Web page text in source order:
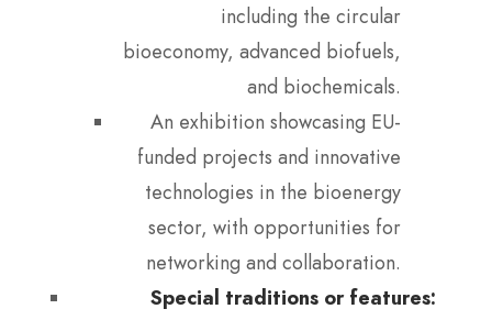
including the circular
bioeconomy, advanced biofuels,
and biochemicals.
An exhibition showcasing EU-
funded projects and innovative
technologies in the bioenergy
sector, with opportunities for
networking and collaboration.
Special traditions or features: